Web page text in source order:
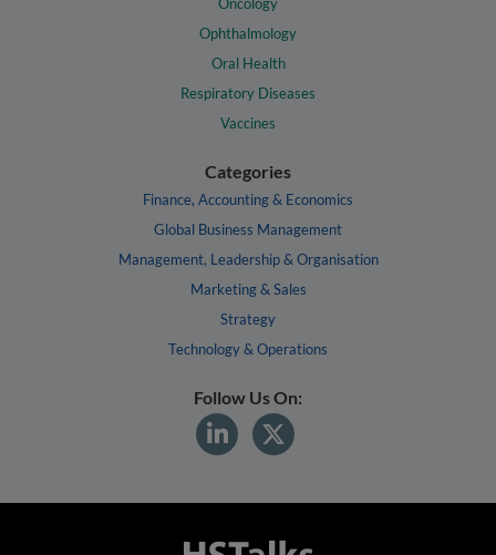
Ophthalmology
Oral Health
Respiratory Diseases
Vaccines
Categories
Finance, Accounting & Economics
Global Business Management
Management, Leadership & Organisation
Marketing & Sales
Strategy
Technology & Operations
Follow Us On: